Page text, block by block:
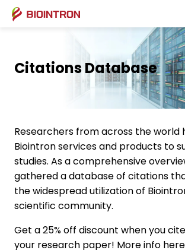
Citations Database
Researchers from across the world
Biointron services and products to
studies. As a comprehensive
gathered a database of citations
the widespread utilization of
scientific community.
Get a 25% off discount when you
your research paper! More info